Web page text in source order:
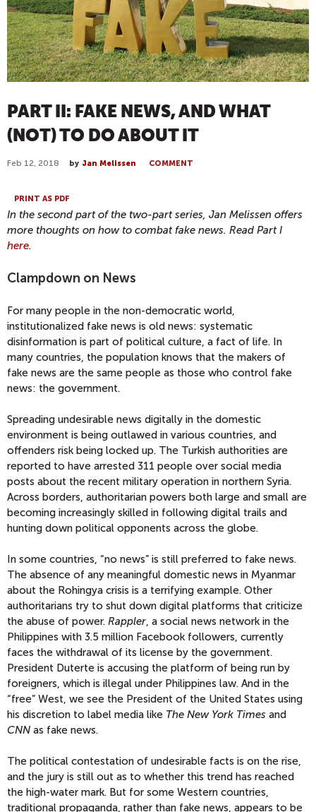
PART II: FAKE NEWS, AND WHAT
(NOT) TO DO ABOUT IT
Feb 12, 2018 by Jan Melissen COMMENT
PRINT AS PDF
In the second part of the two-part series, Jan Melissen offers
more thoughts on how to combat fake news. Read Part I
here.
Clampdown on News
For many people in the non-democratic world,
institutionalized fake news is old news: systematic
disinformation is part of political culture, a fact of life. In
many countries, the population knows that the makers of
fake news are the same people as those who control fake
news: the government.
Spreading undesirable news digitally in the domestic
environment is being outlawed in various countries, and
offenders risk being locked up. The Turkish authorities are
reported to have arrested 311 people over social media
posts about the recent military operation in northern Syria.
Across borders, authoritarian powers both large and small are
becoming increasingly skilled in following digital trails and
hunting down political opponents across the globe.
In some countries, “no news” is still preferred to fake news.
The absence of any meaningful domestic news in Myanmar
about the Rohingya crisis is a terrifying example. Other
authoritarians try to shut down digital platforms that criticize
the abuse of power. Rappler, a social news network in the
Philippines with 3.5 million Facebook followers, currently
faces the withdrawal of its license by the government.
President Duterte is accusing the platform of being run by
foreigners, which is illegal under Philippines law. And in the
“free” West, we see the President of the United States using
his discretion to label media like The New York Times and
CNN as fake news.
The political contestation of undesirable facts is on the rise,
and the jury is still out as to whether this trend has reached
the high-water mark. But for some Western countries,
traditional propaganda, rather than fake news, appears to be